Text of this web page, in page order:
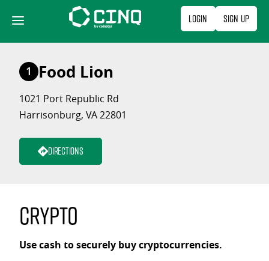
content
Login Sign Up
1 Food Lion
1021 Port Republic Rd
Harrisonburg, VA 22801
Directions
Crypto
Use cash to securely buy cryptocurrencies.